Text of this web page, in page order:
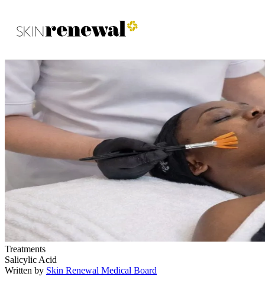
Skin Renewal Homepage
Treatments
Salicylic Acid
Written by Skin Renewal Medical Board